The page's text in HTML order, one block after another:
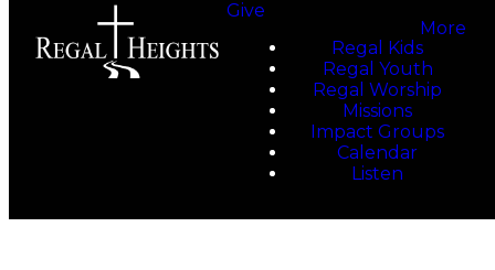
Give
More
Regal Kids
Regal Youth
Regal Worship
Missions
Impact Groups
Calendar
Listen